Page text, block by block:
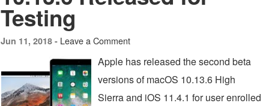
Testing
Jun 11, 2018 - Leave a Comment
Apple has released the second beta
versions of macOS 10.13.6 High
Sierra and iOS 11.4.1 for user enrolled